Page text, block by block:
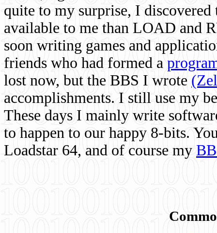
quite to my surprise, I
available to me than LOAD and
soon writing games and
friends who had formed a
lost now, but the BBS I wrote
accomplishments. I still use my
These days I mainly write
to happen to our happy 8-bits.
Loadstar 64, and of course my